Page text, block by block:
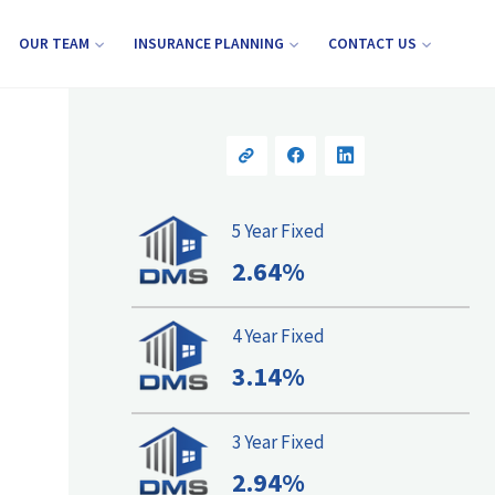
OUR TEAM INSURANCE PLANNING CONTACT US
5 Year Fixed
2.64%
4 Year Fixed
3.14%
3 Year Fixed
2.94%